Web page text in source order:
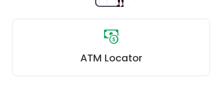
ATM Locator